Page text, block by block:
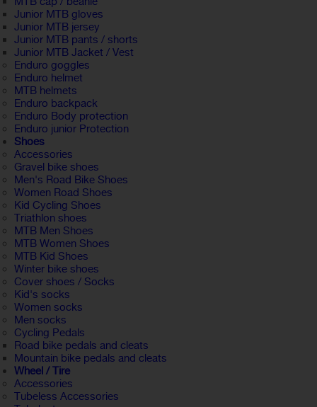
Junior MTB gloves
Junior MTB jersey
Junior MTB pants / shorts
Junior MTB Jacket / Vest
Enduro goggles
Enduro helmet
MTB helmets
Enduro backpack
Enduro Body protection
Enduro junior Protection
Shoes
Accessories
Gravel bike shoes
Men's Road Bike Shoes
Women Road Shoes
Kid Cycling Shoes
Triathlon shoes
MTB Men Shoes
MTB Women Shoes
MTB Kid Shoes
Winter bike shoes
Cover shoes / Socks
Kid's socks
Women socks
Men socks
Cycling Pedals
Road bike pedals and cleats
Mountain bike pedals and cleats
Wheel / Tire
Accessories
Tubeless Accessories